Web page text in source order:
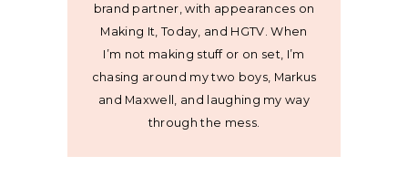
brand partner, with appearances on
Making It, Today, and HGTV. When
I’m not making stuff or on set, I’m
chasing around my two boys, Markus
and Maxwell, and laughing my way
through the mess.